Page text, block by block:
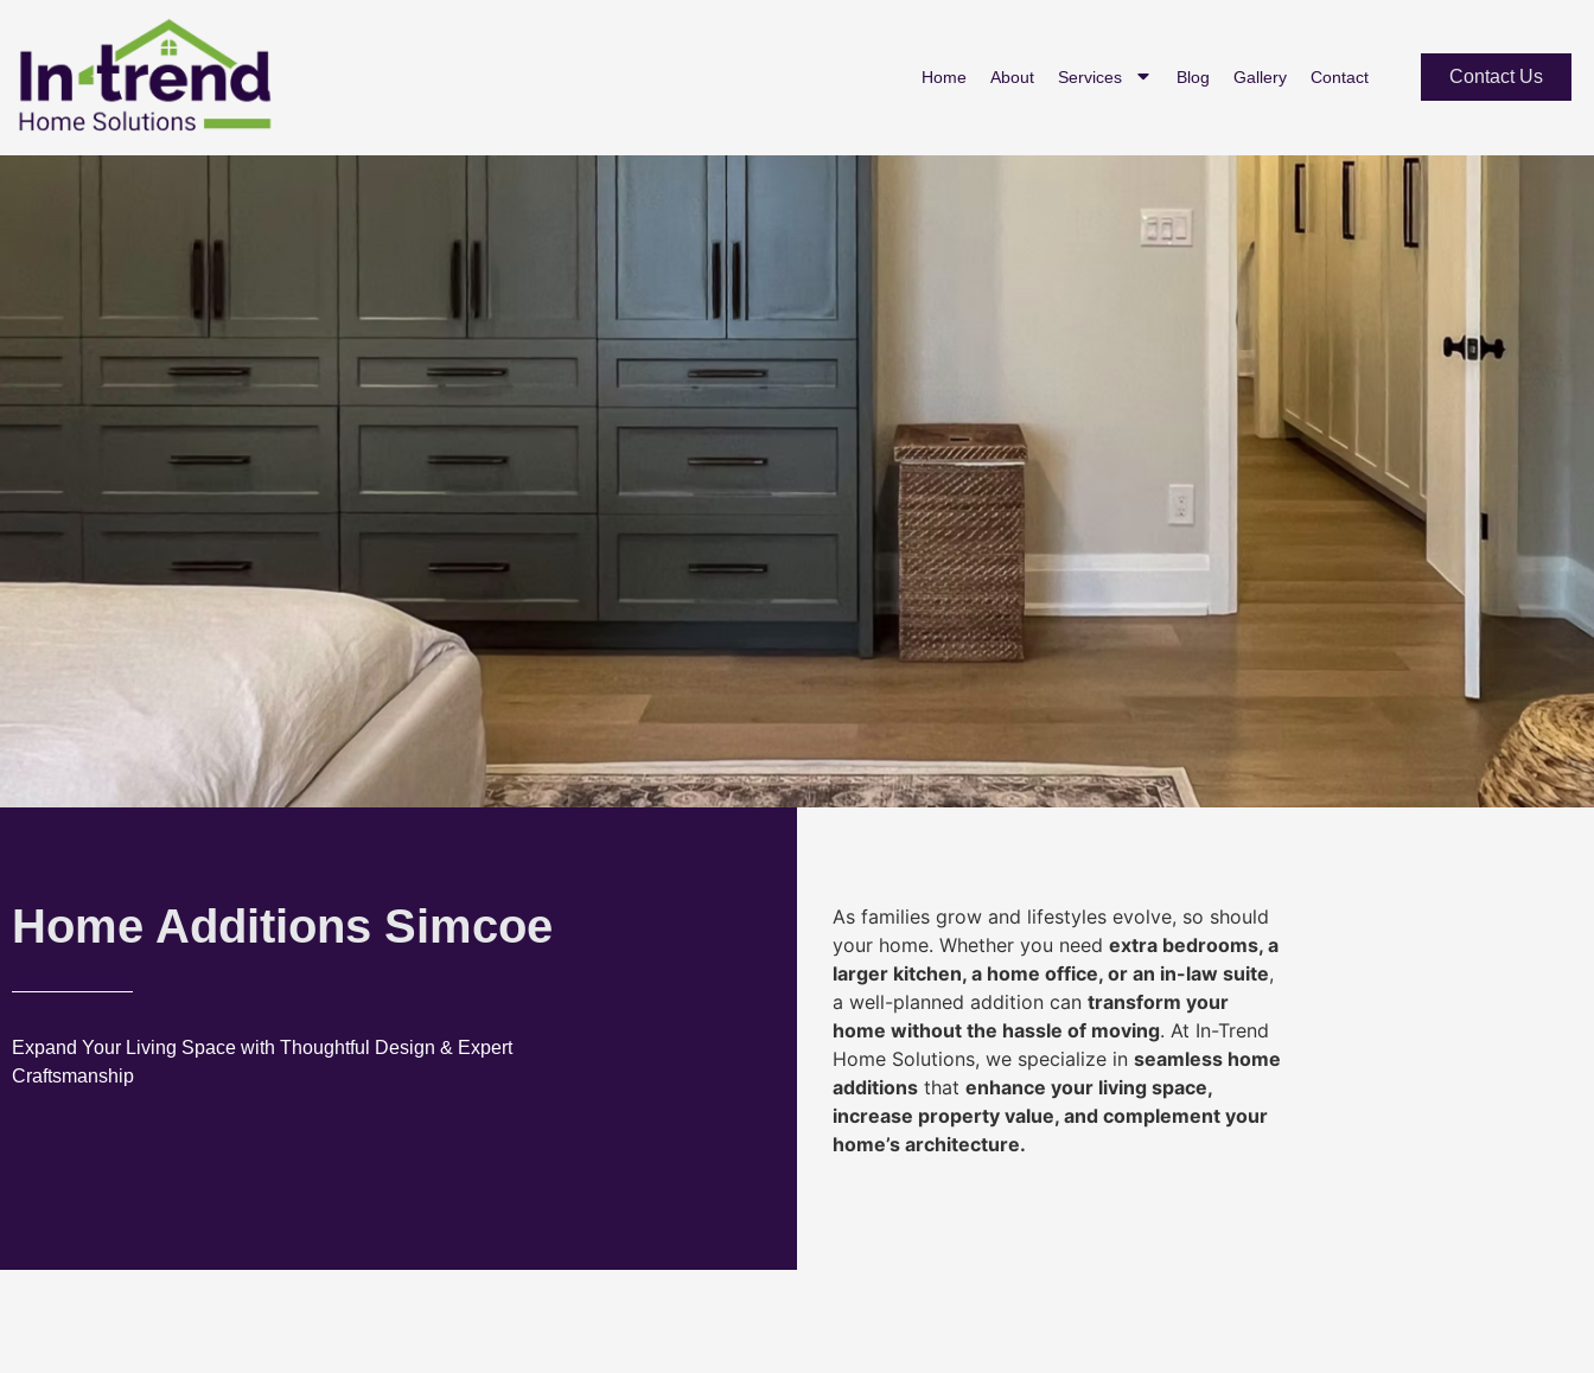
Home About Services Blog Gallery Contact Contact Us
Home Additions Simcoe
Expand Your Living Space with Thoughtful Design & Expert
Craftsmanship
As families grow and lifestyles evolve, so should
your home. Whether you need extra bedrooms, a
larger kitchen, a home office, or an in-law suite,
a well-planned addition can transform your
home without the hassle of moving. At In-Trend
Home Solutions, we specialize in seamless home
additions that enhance your living space,
increase property value, and complement your
home’s architecture.